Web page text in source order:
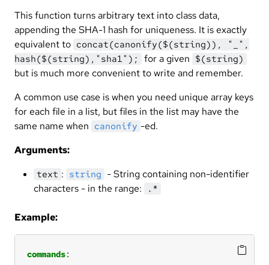
This function turns arbitrary text into class data,
appending the SHA-1 hash for uniqueness. It is exactly
equivalent to concat(canonify($(string)), "_",
hash($(string),"sha1"); for a given $(string)
but is much more convenient to write and remember.
A common use case is when you need unique array keys
for each file in a list, but files in the list may have the
same name when canonify -ed.
Arguments:
text : string - String containing non-identifier
characters - in the range:
.*
Example:
commands